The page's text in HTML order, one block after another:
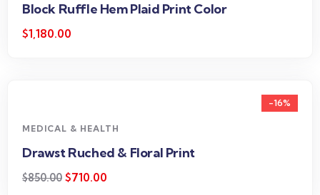
Block Ruffle Hem Plaid Print Color
$1,180.00
-16%
MEDICAL & HEALTH
Drawst Ruched & Floral Print
$850.00 $710.00